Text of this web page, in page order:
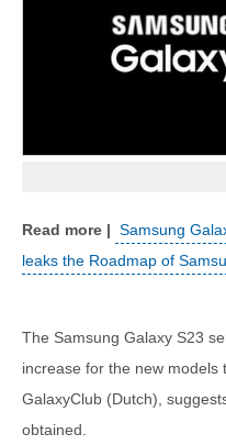
Samsung
leaks the Roadmap of
The Samsung Galaxy S23
increase for the new models
GalaxyClub (Dutch),
obtained.